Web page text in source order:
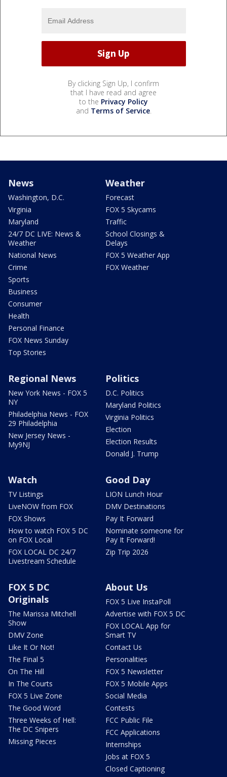
By clicking Sign Up, I confirm
that I have read and agree
to the Privacy Policy
and Terms of Service.
News
Washington, D.C.
Virginia
Maryland
24/7 DC LIVE: News &
Weather
National News
Crime
Sports
Business
Consumer
Health
Personal Finance
FOX News Sunday
Top Stories
Weather
Forecast
FOX 5 Skycams
Traffic
School Closings &
Delays
FOX 5 Weather App
FOX Weather
Regional News
New York News - FOX 5
NY
Philadelphia News - FOX
29 Philadelphia
New Jersey News -
My9NJ
Politics
D.C. Politics
Maryland Politics
Virginia Politics
Election
Election Results
Donald J. Trump
Watch
TV Listings
LiveNOW from FOX
FOX Shows
How to watch FOX 5 DC
on FOX Local
FOX LOCAL DC 24/7
Livestream Schedule
Good Day
LION Lunch Hour
DMV Destinations
Pay It Forward
Nominate someone for
Pay It Forward!
Zip Trip 2026
FOX 5 DC
Originals
The Marissa Mitchell
Show
DMV Zone
Like It Or Not!
The Final 5
On The Hill
In The Courts
FOX 5 Live Zone
The Good Word
Three Weeks of Hell:
The DC Snipers
Missing Pieces
About Us
FOX 5 Live InstaPoll
Advertise with FOX 5 DC
FOX LOCAL App for
Smart TV
Contact Us
Personalities
FOX 5 Newsletter
FOX 5 Mobile Apps
Social Media
Contests
FCC Public File
FCC Applications
Internships
Jobs at FOX 5
Closed Captioning